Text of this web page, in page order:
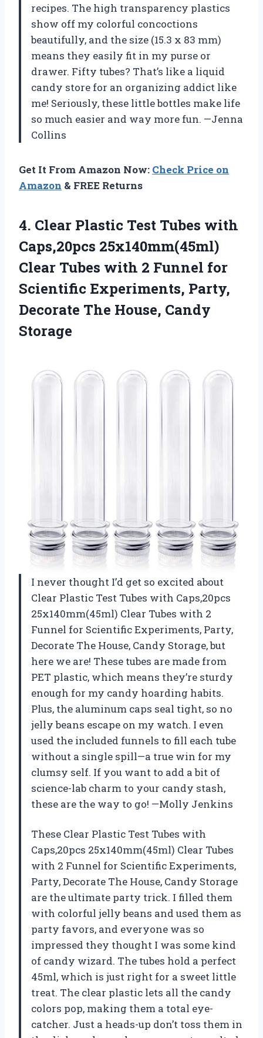
recipes. The high transparency plastics
show off my colorful concoctions
beautifully, and the size (15.3 x 83 mm)
means they easily fit in my purse or
drawer. Fifty tubes? That’s like a liquid
candy store for an organizing addict like
me! Seriously, these little bottles make life
so much easier and way more fun. —Jenna
Collins
Get It From Amazon Now: Check Price on
Amazon & FREE Returns
4. Clear Plastic Test Tubes with
Caps,20pcs 25x140mm(45ml)
Clear Tubes with 2 Funnel for
Scientific Experiments, Party,
Decorate The House, Candy
Storage
I never thought I’d get so excited about
Clear Plastic Test Tubes with Caps,20pcs
25x140mm(45ml) Clear Tubes with 2
Funnel for Scientific Experiments, Party,
Decorate The House, Candy Storage, but
here we are! These tubes are made from
PET plastic, which means they’re sturdy
enough for my candy hoarding habits.
Plus, the aluminum caps seal tight, so no
jelly beans escape on my watch. I even
used the included funnels to fill each tube
without a single spill—a true win for my
clumsy self. If you want to add a bit of
science-lab charm to your candy stash,
these are the way to go! —Molly Jenkins
These Clear Plastic Test Tubes with
Caps,20pcs 25x140mm(45ml) Clear Tubes
with 2 Funnel for Scientific Experiments,
Party, Decorate The House, Candy Storage
are the ultimate party trick. I filled them
with colorful jelly beans and used them as
party favors, and everyone was so
impressed they thought I was some kind
of candy wizard. The tubes hold a perfect
45ml, which is just right for a sweet little
treat. The clear plastic lets all the candy
colors pop, making them a total eye-
catcher. Just a heads-up don’t toss them in